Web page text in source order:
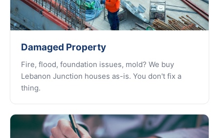
Damaged Property
Fire, flood, foundation issues, mold? We buy
Lebanon Junction houses as-is. You don't fix a
thing.